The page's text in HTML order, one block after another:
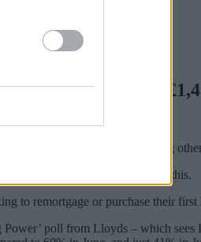
them from
as much as 0.2%, while reducing
mortgage so we are acting on this.
to remortgage or purchase their first
poll from Lloyds – which